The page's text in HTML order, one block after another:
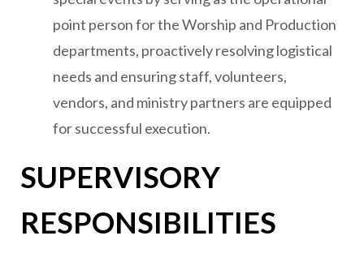
point person for the Worship and Production
departments, proactively resolving logistical
needs and ensuring staff, volunteers,
vendors, and ministry partners are equipped
for successful execution.
SUPERVISORY
RESPONSIBILITIES